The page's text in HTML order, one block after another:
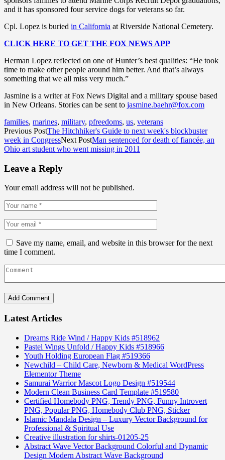
and it has sponsored four service dogs for veterans so far.
Cpl. Lopez is buried in California at Riverside National Cemetery.
CLICK HERE TO GET THE FOX NEWS APP
Herman Lopez reflected on one of Hunter’s best qualities: “He took
time to make other people around him better. And that’s always
something that we all miss very much.”
Jasmine is a writer at Fox News Digital and a military spouse based
in New Orleans. Stories can be sent to jasmine.baehr@fox.com
families, marines, military, pfreedoms, us, veterans
Previous PostThe Hitchhiker's Guide to next week's blockbuster
week in CongressNext PostMan sentenced for death of fiancée, an
Ohio art student who went missing in 2011
Leave a Reply
Your email address will not be published.
Save my name, email, and website in this browser for the next
time I comment.
Latest Articles
Dreams Ride Wind / Happy Kids #518962
Pastel Wings Unfold / Happy Kids #518966
Youth Holding European Flag #519366
Newchild – Child Care, Newborn & Medical WordPress
Elementor Theme
Samurai Warrior Mascot Logo Design #519544
Modern Clean Business Card Template #519580
Certified Homebody PNG, Trendy PNG, Funny Introvert
PNG, Popular PNG, Homebody Club PNG, Sticker
Islamic Mandala Design – Luxury Vector Background for
Professional & Spiritual Use
Creative illustration for shirts-01205-25
Abstract Wave Vector Background Colorful and Dynamic
Design Modern Abstract Wave Background